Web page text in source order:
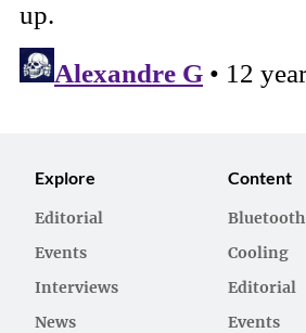
Explore
Editorial
Events
Interviews
News
Content
Bluetooth
Cooling
Editorial
Events